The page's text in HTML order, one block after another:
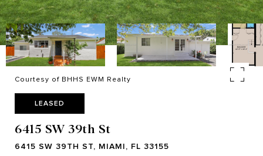
Courtesy of BHHS EWM Realty
LEASED
6415 SW 39th St
6415 SW 39TH ST, MIAMI, FL 33155